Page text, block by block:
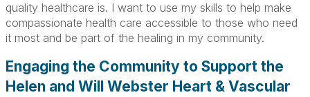
quality healthcare is. I want to use my skills to help make
compassionate health care accessible to those who need
it most and be part of the healing in my community.
Engaging the Community to Support the
Helen and Will Webster Heart & Vascular